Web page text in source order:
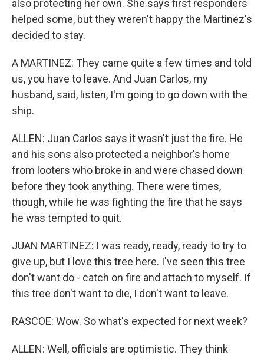
also protecting her own. She says first responders
helped some, but they weren't happy the Martinez's
decided to stay.
A MARTINEZ: They came quite a few times and told
us, you have to leave. And Juan Carlos, my
husband, said, listen, I'm going to go down with the
ship.
ALLEN: Juan Carlos says it wasn't just the fire. He
and his sons also protected a neighbor's home
from looters who broke in and were chased down
before they took anything. There were times,
though, while he was fighting the fire that he says
he was tempted to quit.
JUAN MARTINEZ: I was ready, ready, ready to try to
give up, but I love this tree here. I've seen this tree
don't want do - catch on fire and attach to myself. If
this tree don't want to die, I don't want to leave.
RASCOE: Wow. So what's expected for next week?
ALLEN: Well, officials are optimistic. They think